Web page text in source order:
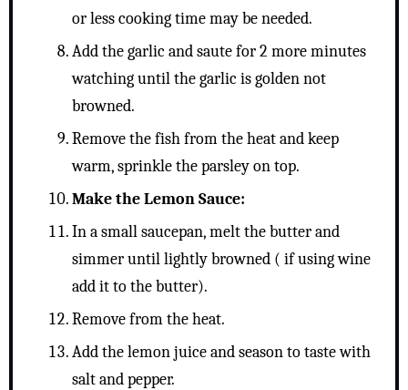
or less cooking time may be needed.
Add the garlic and saute for 2 more minutes
watching until the garlic is golden not
browned.
Remove the fish from the heat and keep
warm, sprinkle the parsley on top.
Make the Lemon Sauce:
In a small saucepan, melt the butter and
simmer until lightly browned ( if using wine
add it to the butter).
Remove from the heat.
Add the lemon juice and season to taste with
salt and pepper.